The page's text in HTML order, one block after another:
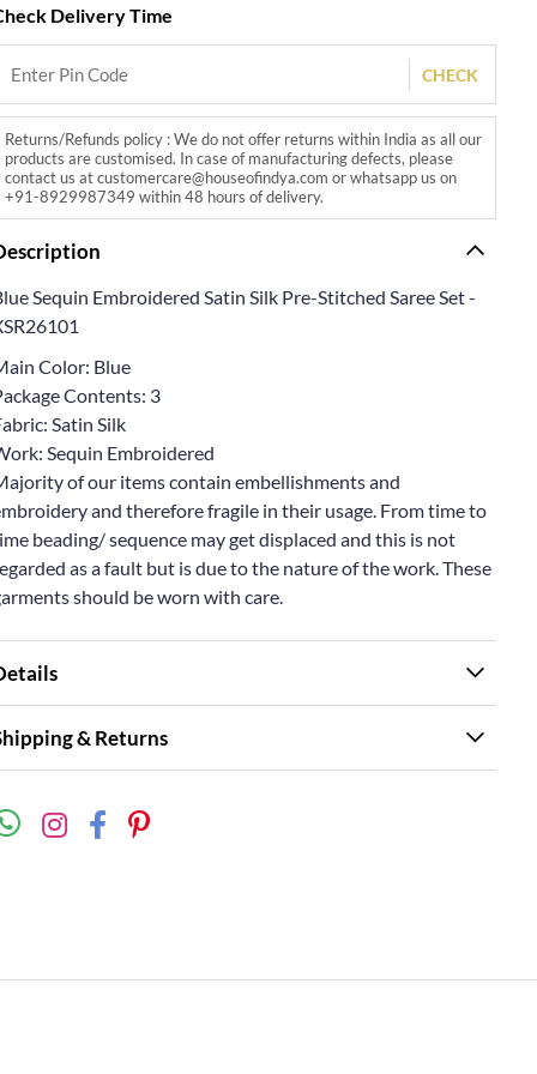
Delivery Time
CHECK
Returns/Refunds policy : We do not offer returns within India as all our
products are customised. In case of manufacturing defects, please
contact us at customercare@houseofindya.com or whatsapp us on
+91-8929987349 within 48 hours of delivery.
Sequin Embroidered Satin Silk Pre-Stitched Saree Set -
Color: Blue
Contents: 3
Satin Silk
Sequin Embroidered
of our items contain embellishments and
and therefore fragile in their usage. From time to
beading/ sequence may get displaced and this is not
as a fault but is due to the nature of the work. These
should be worn with care.
& Returns